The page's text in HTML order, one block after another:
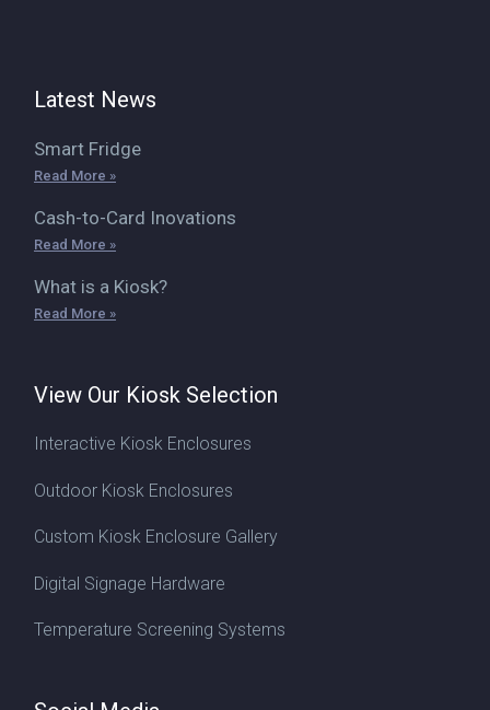
Latest News
Smart Fridge
Read More »
Cash-to-Card Inovations
Read More »
What is a Kiosk?
Read More »
View Our Kiosk Selection
Interactive Kiosk Enclosures
Outdoor Kiosk Enclosures
Custom Kiosk Enclosure Gallery
Digital Signage Hardware
Temperature Screening Systems